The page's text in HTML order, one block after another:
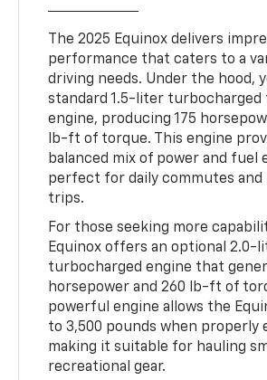
The 2025 Equinox delivers
performance that caters to a
driving needs. Under the hood,
standard 1.5-liter
engine, producing 175
lb-ft of torque. This engine
balanced mix of power and fuel
perfect for daily commutes and
trips.
For those seeking more
Equinox offers an optional 2.0-
turbocharged engine that
horsepower and 260 lb-ft of
powerful engine allows the
to 3,500 pounds when properly
making it suitable for hauling
recreational gear.